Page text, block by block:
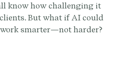
know how challenging it
But what if AI could
smarter—not harder?